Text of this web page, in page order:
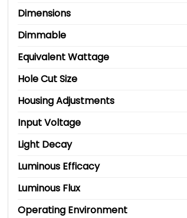
Dimensions
Dimmable
Equivalent Wattage
Hole Cut Size
Housing Adjustments
Input Voltage
Light Decay
Luminous Efficacy
Luminous Flux
Operating Environment